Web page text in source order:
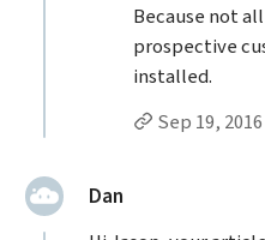
Because not
prospective
installed.
Permalink to
Sep 19, 2016
Dansaid: